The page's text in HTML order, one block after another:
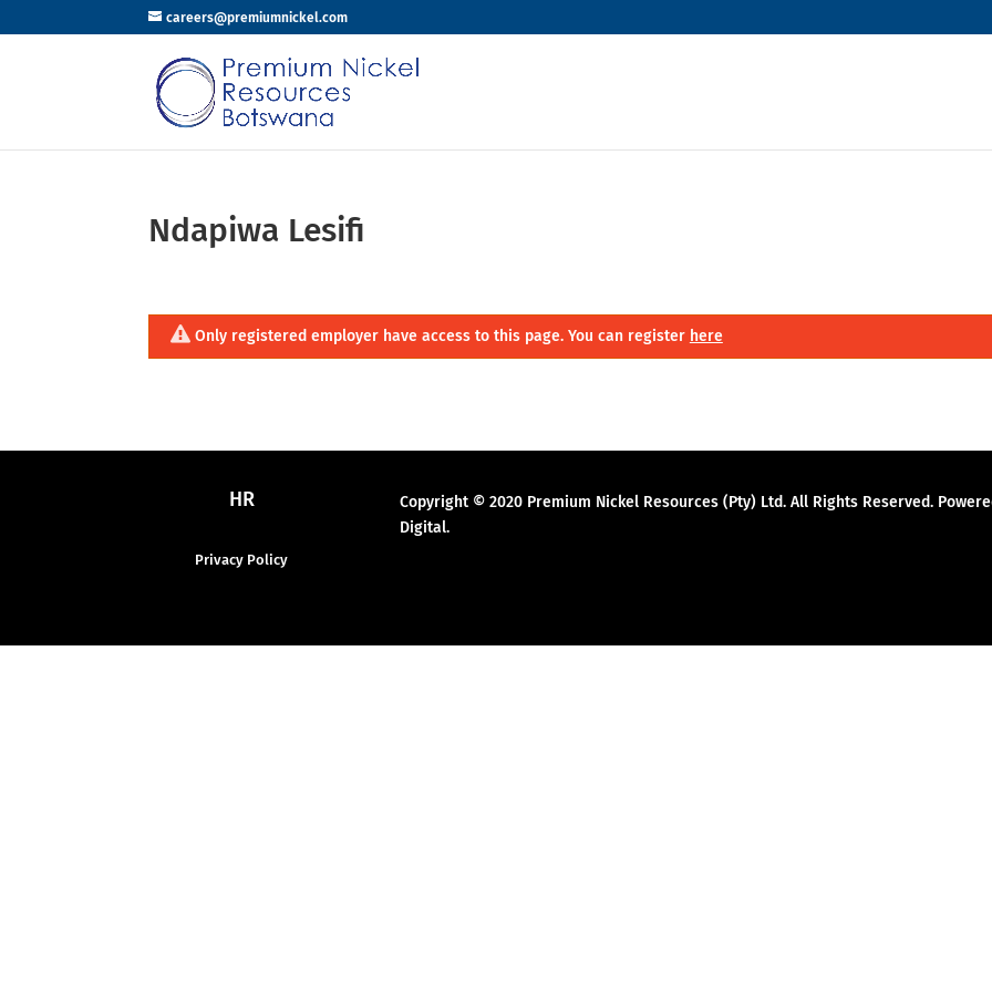
careers@premiumnickel.com
Ndapiwa Lesifi
Only registered employer have access to this page. You can register here
HR
Privacy Policy
Copyright © 2020 Premium Nickel Resources (Pty) Ltd. All Rights Reserved.
Digital.